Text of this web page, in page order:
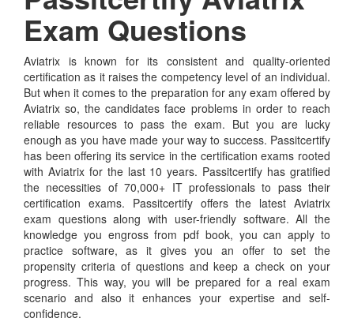
Exam Questions
Aviatrix is known for its consistent and quality-oriented
certification as it raises the competency level of an individual.
But when it comes to the preparation for any exam offered by
Aviatrix so, the candidates face problems in order to reach
reliable resources to pass the exam. But you are lucky
enough as you have made your way to success. Passitcertify
has been offering its service in the certification exams rooted
with Aviatrix for the last 10 years. Passitcertify has gratified
the necessities of 70,000+ IT professionals to pass their
certification exams. Passitcertify offers the latest Aviatrix
exam questions along with user-friendly software. All the
knowledge you engross from pdf book, you can apply to
practice software, as it gives you an offer to set the
propensity criteria of questions and keep a check on your
progress. This way, you will be prepared for a real exam
scenario and also it enhances your expertise and self-
confidence.